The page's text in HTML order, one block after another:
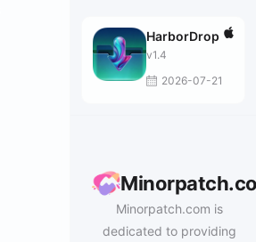
HarborDrop
v1.4
2026-07-21
Minorpatch.com is
dedicated to providing